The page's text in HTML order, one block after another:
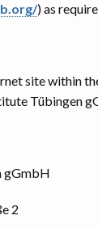
) as
site within
Tübingen
gGmbH
2